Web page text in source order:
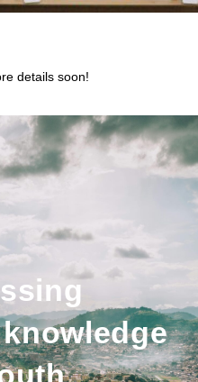
details soon!